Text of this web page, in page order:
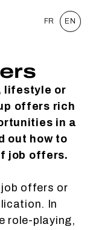
FR EN
lifestyle or
offers rich
in a
out how to
job offers.
job offers or
In
role-playing,